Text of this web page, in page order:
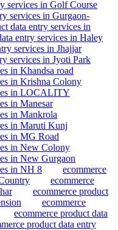
services in Golf Course
services in Gurgaon-
data entry services in
entry services in Haley
services in Jhajjar
services in Jyoti Park
in Khandsa road
in Krishna Colony
in LOCALITY
in Manesar
in Mankrola
in Maruti Kunj
in MG Road
in New Colony
in New Gurgaon
in NH 8
ecommerce
ecommerce
ecommerce product
ecommerce
ecommerce product data
product data entry